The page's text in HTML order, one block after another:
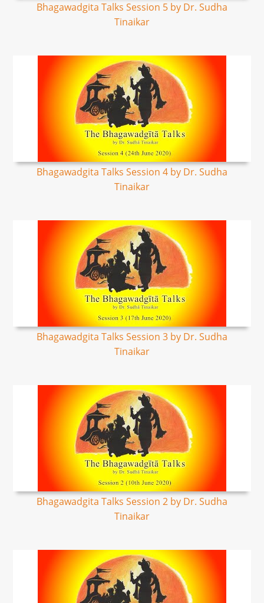
Bhagawadgita Talks Session 5 by Dr. Sudha
Tinaikar
Bhagawadgita Talks Session 4 by Dr. Sudha
Tinaikar
Bhagawadgita Talks Session 3 by Dr. Sudha
Tinaikar
Bhagawadgita Talks Session 2 by Dr. Sudha
Tinaikar